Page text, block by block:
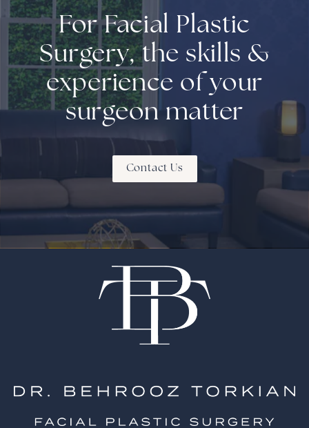
For Facial Plastic
Surgery, the skills &
experience of your
surgeon matter
Contact Us